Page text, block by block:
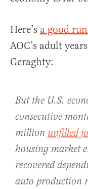
Here’s a good
AOC’s adult
Geraghty:
But the U.S.
consecutive
million unfilled
housing market
recovered
auto production